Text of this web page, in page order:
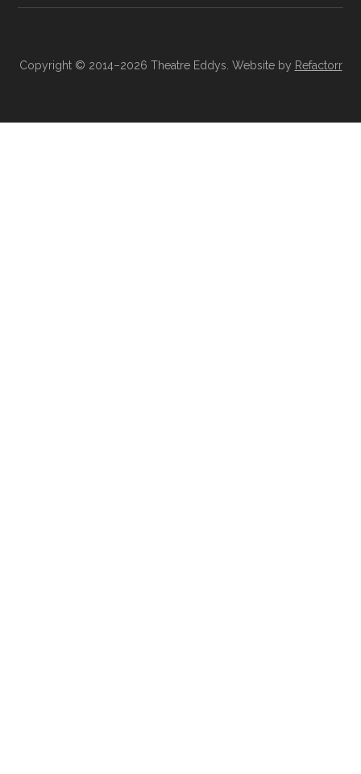
Copyright © 2014–2026 Theatre Eddys. Website by Refactorr